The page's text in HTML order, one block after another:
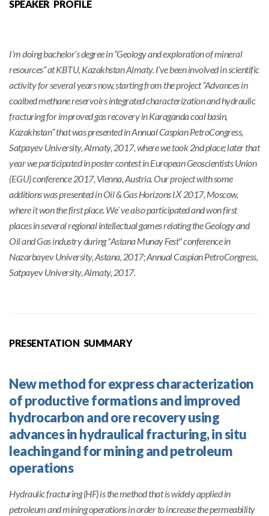
SPEAKER PROFILE
I’m doing bachelor’s degree in “Geology and exploration of mineral
resources” at KBTU, Kazakhstan Almaty. I’ve been involved in scientific
activity for several years now, starting from the project “Advances in
coalbed methane reservoirs integrated characterization and hydraulic
fracturing for improved gas recovery in Karaganda coal basin,
Kazakhstan” that was presented in Annual Caspian PetroCongress,
Satpayev University, Almaty, 2017, where we took 2nd place; later that
year we participated in poster contest in European Geoscientists Union
(EGU) conference 2017, Vienna, Austria. Our project with some
additions was presented in Oil & Gas Horizons IХ 2017, Moscow,
where it won the first place. We`ve also participated and won first
places in several regional intellectual games relating the Geology and
Oil and Gas industry during "Astana Munay Fest" conference in
Nazarbayev University, Astana, 2017; Annual Caspian PetroCongress,
Satpayev University, Almaty, 2017.
PRESENTATION SUMMARY
New method for express characterization
of productive formations and improved
hydrocarbon and ore recovery using
advances in hydraulical fracturing, in situ
leachingand for mining and petroleum
operations
Hydraulic fracturing (HF) is the method that is widely applied in
petroleum and mining operations in order to increase the permeability